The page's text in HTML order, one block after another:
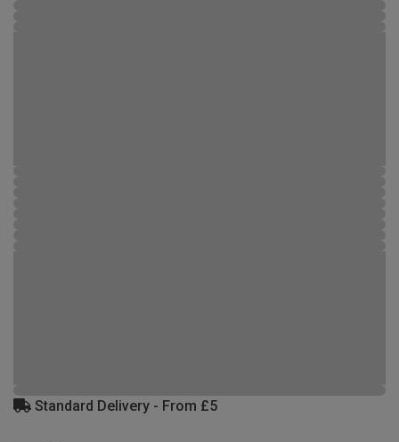
Standard Delivery - From £5